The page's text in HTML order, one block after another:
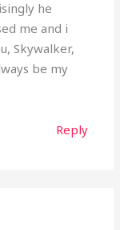
he
me and i
Skywalker,
be my
Reply